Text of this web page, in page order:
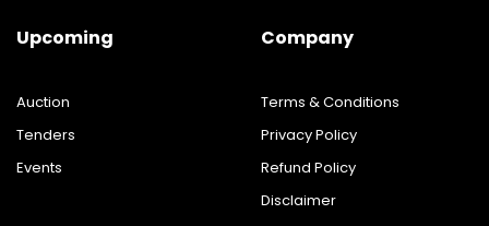
Upcoming
Auction
Tenders
Events
Company
Terms & Conditions
Privacy Policy
Refund Policy
Disclaimer